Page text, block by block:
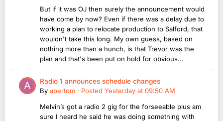
But if it was OJ then surely the announcement would
have come by now? Even if there was a delay due to
working a plan to relocate production to Salford, that
wouldn't take this long. My own guess, based on
nothing more than a hunch, is that Trevor was the
plan and that's been put on hold for obvious...
Radio 1 announces schedule changes
By abertom · Posted Yesterday at 09:50 AM
Melvin’s got a radio 2 gig for the forseeable plus am
sure I heard he said he was doing something with